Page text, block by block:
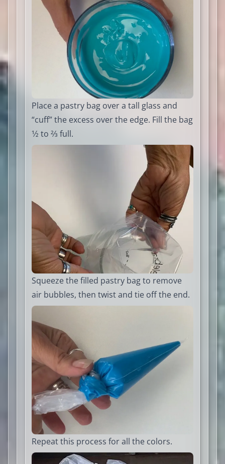
Place a pastry bag over a tall glass and
“cuff” the excess over the edge. Fill the bag
1⁄2 to 2⁄3 full.
Squeeze the filled pastry bag to remove
air bubbles, then twist and tie off the end.
Repeat this process for all the colors.